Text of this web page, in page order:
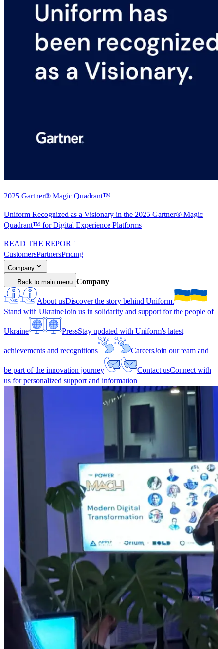
2025 Gartner® Magic Quadrant™
Uniform Recognized as a Visionary in the 2025 Gartner® Magic
Quadrant™ for Digital Experience Platforms
READ THE REPORT
CustomersPartnersPricing
Company
Back to main menu Company
About usDiscover the story behind Uniform.
Stand with UkraineJoin us in solidarity and support for the people of
Ukraine PressStay updated with Uniform's latest
achievements and recognitions CareersJoin our team and
be part of the innovation journey Contact usConnect with
us for personalized support and information